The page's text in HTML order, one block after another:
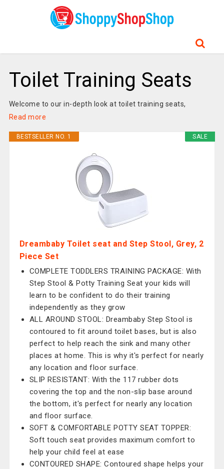
Toilet Training Seats
Welcome to our in-depth look at toilet training seats,
Read more
SALE
BESTSELLER NO. 1
Dreambaby Toilet seat and Step Stool, Grey, 2
Piece Set
COMPLETE TODDLERS TRAINING PACKAGE: With
Step Stool & Potty Training Seat your kids will
learn to be confident to do their training
independently as they grow
ALL AROUND STOOL: Dreambaby Step Stool is
contoured to fit around toilet bases, but is also
perfect to help reach the sink and many other
places at home. This is why it's perfect for nearly
any location and floor surface.
SLIP RESISTANT: With the 117 rubber dots
covering the top and the non-slip base around
the bottom, it's perfect for nearly any location
and floor surface.
SOFT & COMFORTABLE POTTY SEAT TOPPER:
Soft touch seat provides maximum comfort to
help your child feel at ease
CONTOURED SHAPE: Contoured shape helps your